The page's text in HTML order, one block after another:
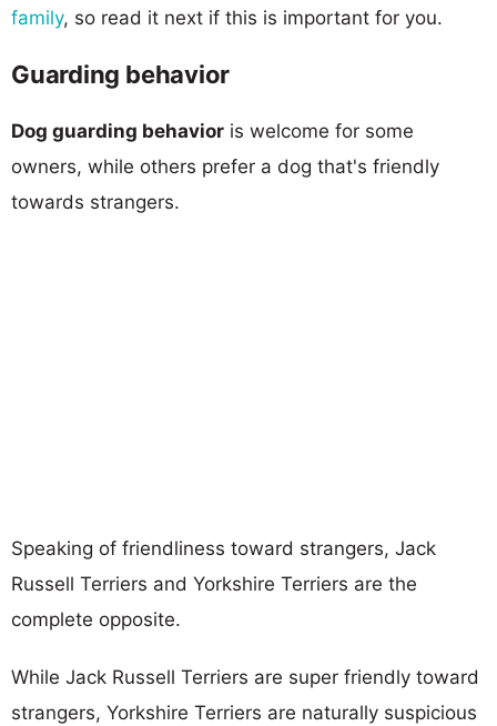
family, so read it next if this is important for you.
Guarding behavior
Dog guarding behavior is welcome for some
owners, while others prefer a dog that's friendly
towards strangers.
Speaking of friendliness toward strangers, Jack
Russell Terriers and Yorkshire Terriers are the
complete opposite.
While Jack Russell Terriers are super friendly toward
strangers, Yorkshire Terriers are naturally suspicious